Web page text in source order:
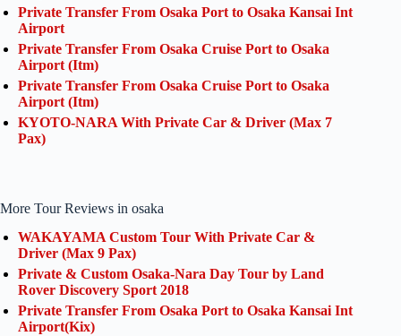
Private Transfer From Osaka Port to Osaka Kansai Int
Airport
Private Transfer From Osaka Cruise Port to Osaka
Airport (Itm)
Private Transfer From Osaka Cruise Port to Osaka
Airport (Itm)
KYOTO-NARA With Private Car & Driver (Max 7
Pax)
More Tour Reviews in osaka
WAKAYAMA Custom Tour With Private Car &
Driver (Max 9 Pax)
Private & Custom Osaka-Nara Day Tour by Land
Rover Discovery Sport 2018
Private Transfer From Osaka Port to Osaka Kansai Int
Airport(Kix)